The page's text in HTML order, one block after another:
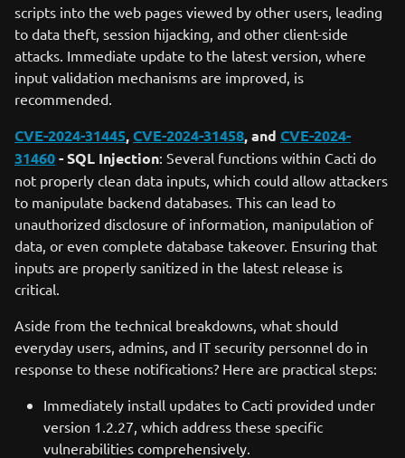
scripts into the web pages viewed by other users, leading
to data theft, session hijacking, and other client-side
attacks. Immediate update to the latest version, where
input validation mechanisms are improved, is
recommended.
CVE-2024-31445,CVE-2024-31458, and CVE-2024-
31460- SQL Injection: Several functions within Cacti do
not properly clean data inputs, which could allow attackers
to manipulate backend databases. This can lead to
unauthorized disclosure of information, manipulation of
data, or even complete database takeover. Ensuring that
inputs are properly sanitized in the latest release is
critical.
Aside from the technical breakdowns, what should
everyday users, admins, and IT security personnel do in
response to these notifications? Here are practical steps:
Immediately install updates to Cacti provided under
version 1.2.27, which address these specific
vulnerabilities comprehensively.